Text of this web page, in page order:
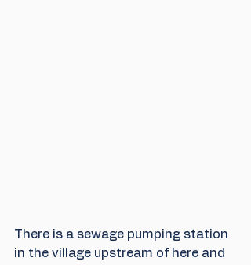
There is a sewage pumping station
in the village upstream of here and